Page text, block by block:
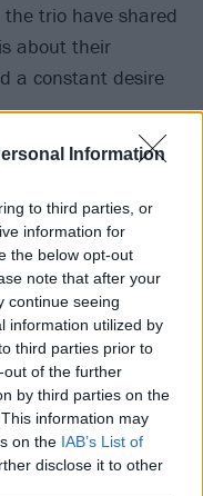
Information
to third parties, or
information for
the below opt-out
note that after your
continue seeing
information utilized by
third parties prior to
of the further
by third parties on the
information may
on the IAB’s List of
disclose it to other
the trio have shared
about their
a constant desire
go away,” they
a game where you
dealt and this